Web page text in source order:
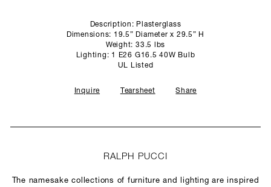
Description: Plasterglass
Dimensions: 19.5” Diameter x 29.5” H
Weight: 33.5 lbs
Lighting: 1 E26 G16.5 40W Bulb
UL Listed
Inquire Tearsheet Share
RALPH PUCCI
The namesake collections of furniture and lighting are inspired